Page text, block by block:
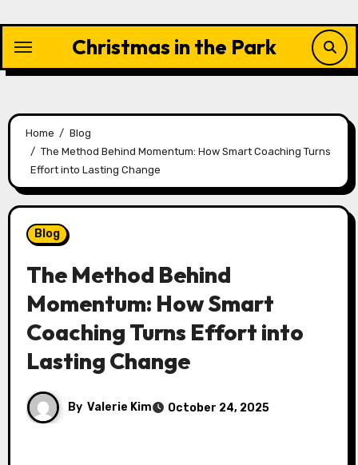
content
Christmas in the Park
Home
Blog
The Method Behind Momentum: How Smart Coaching Turns
Effort into Lasting Change
Blog
The Method Behind
Momentum: How Smart
Coaching Turns Effort into
Lasting Change
By Valerie Kim October 24, 2025